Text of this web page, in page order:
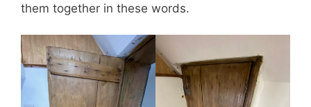
them together in these words.